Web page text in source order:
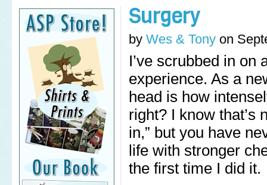
Surgery
by Wes & Tony on
I’ve scrubbed in on
experience. As a
head is how
right? I know that’s
in,” but you have
life with stronger
the first time I did it.